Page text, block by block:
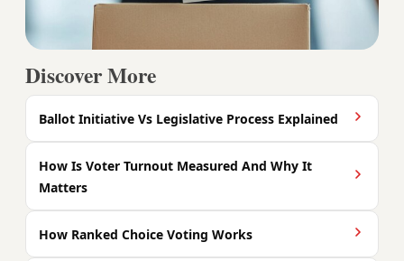
Discover More
Ballot Initiative Vs Legislative Process Explained
How Is Voter Turnout Measured And Why It
Matters
How Ranked Choice Voting Works